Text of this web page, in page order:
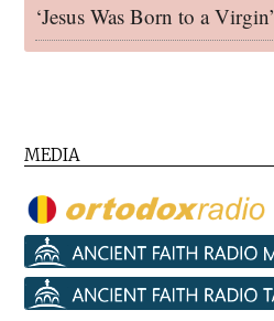
‘Jesus Was Born to a Virgin’
MEDIA